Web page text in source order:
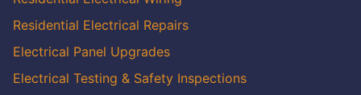
Residential Electrical Repairs
Electrical Panel Upgrades
Electrical Testing & Safety Inspections